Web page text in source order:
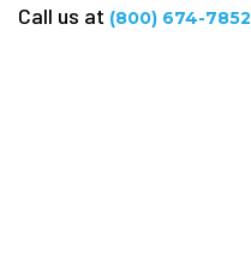
Call us at (800) 674-7852